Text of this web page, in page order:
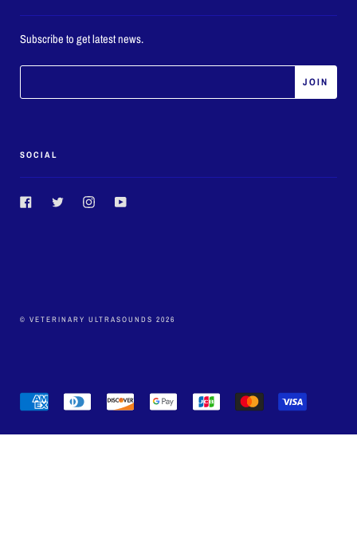
Subscribe to get latest news.
SOCIAL
FacebookTwitter InstagramYouTube
© VETERINARY ULTRASOUNDS 2026